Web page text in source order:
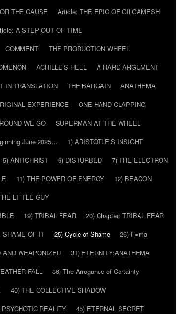
THE CAUSE
Article: THE EPIC OF GILGAMESH
A STEP OUT OF TIME
COMMENT:
THE PRODUCTION WHEEL
ACHILLE’S HEEL
A HARD ARGUMENT
IN TRANSLATION THE BARGAIN
ANATHEMA
EXPERIENCE
ONE HAND CLAPPING
WE GO
SUPERMAN AT THE WHEEL
June 2025…
1) ARISTOTLE’S INSIGHT
5) ANTICHRIST 6) DISTURBED
7) THE ELECTRON
11) THE POWER OF ENERGY
12) BEACON
LITTLE GUY
19) TRIBAL FEAR
20) Chapter: TRIBAL FEAR
SHAME OF IT 25) Cycle of Shame
26) F=ma
AND WEAPONIZED
31) ETERNITY:ANATHEMA
FALL
36) The Arrogance of Certainty
40) THE COLLECTIVE SHADOW
PSYCHOTIC REALITY
45) ETERNAL SECRET